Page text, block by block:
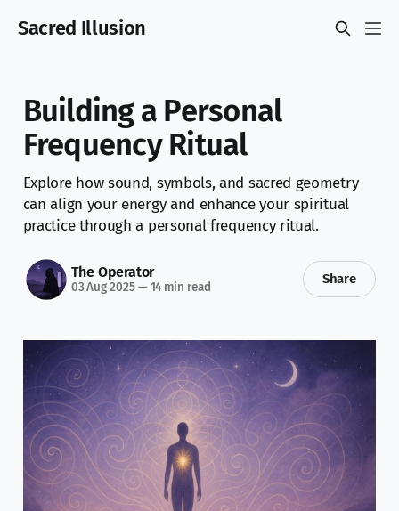
Sacred Illusion
Building a Personal
Frequency Ritual
Explore how sound, symbols, and sacred geometry
can align your energy and enhance your spiritual
practice through a personal frequency ritual.
The Operator
03 Aug 2025—14 min read
Share